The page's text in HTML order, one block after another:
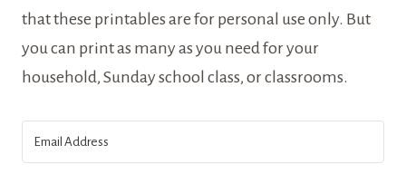
that these printables are for personal use only. But
you can print as many as you need for your
household, Sunday school class, or classrooms.